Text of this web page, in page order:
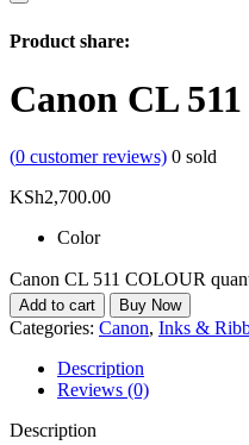
Product share:
Canon CL
(0 customer reviews) 0 sold
KSh2,700.00
Color
Canon CL 511 COLOUR
Add to cart Buy Now
Categories: Canon, Inks &
Description
Reviews (0)
Description